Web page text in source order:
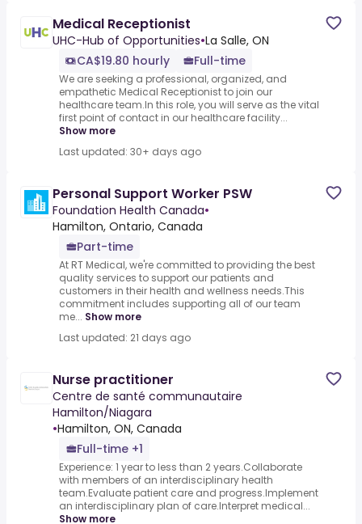
Medical Receptionist
UHC-Hub of Opportunities•La Salle, ON
CA$19.80 hourly
Full-time
We are seeking a professional, organized, and
empathetic Medical Receptionist to join our
healthcare team.In this role, you will serve as the vital
first point of contact in our healthcare facility...
Show more
Last updated: 30+ days ago
Personal Support Worker PSW
Foundation Health Canada•
Hamilton, Ontario, Canada
Part-time
At RT Medical, we're committed to providing the best
quality services to support our patients and
customers in their health and wellness needs.This
commitment includes supporting all of our team
me... Show more
Last updated: 21 days ago
Nurse practitioner
Centre de santé communautaire
Hamilton/Niagara
•Hamilton, ON, Canada
Full-time +1
Experience: 1 year to less than 2 years.Collaborate
with members of an interdisciplinary health
team.Evaluate patient care and progress.Implement
an interdisciplinary plan of care.Interpret medical...
Show more